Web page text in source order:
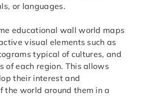
or languages.
educational wall world maps
visual elements such as
typical of cultures, and
of each region. This allows
their interest and
the world around them in a